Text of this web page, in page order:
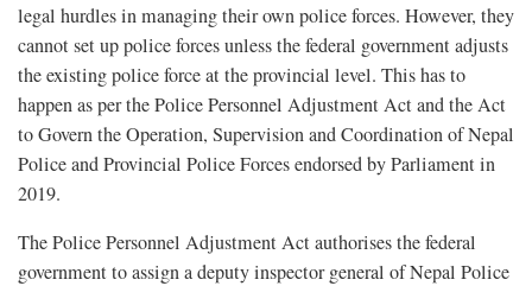
legal hurdles in managing their own police forces. However, they
cannot set up police forces unless the federal government adjusts
the existing police force at the provincial level. This has to
happen as per the Police Personnel Adjustment Act and the Act
to Govern the Operation, Supervision and Coordination of Nepal
Police and Provincial Police Forces endorsed by Parliament in
2019.
The Police Personnel Adjustment Act authorises the federal
government to assign a deputy inspector general of Nepal Police